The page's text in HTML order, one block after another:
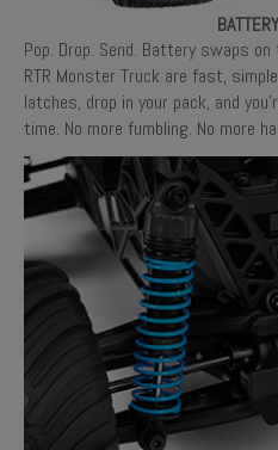
Pop. Drop. Send. Battery swaps on
RTR Monster Truck are fast,
latches, drop in your pack, and
time. No more fumbling. No more